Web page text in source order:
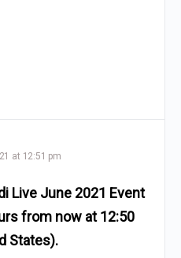
at 12:51 pm
Live June 2021 Event
from now at 12:50
States).